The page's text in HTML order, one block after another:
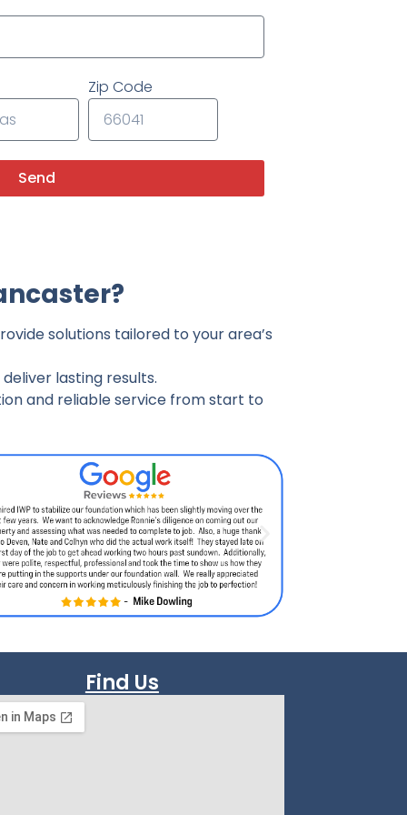
Zip Code
Send
solutions tailored to your area’s
lasting results.
and reliable service from start to
Find Us